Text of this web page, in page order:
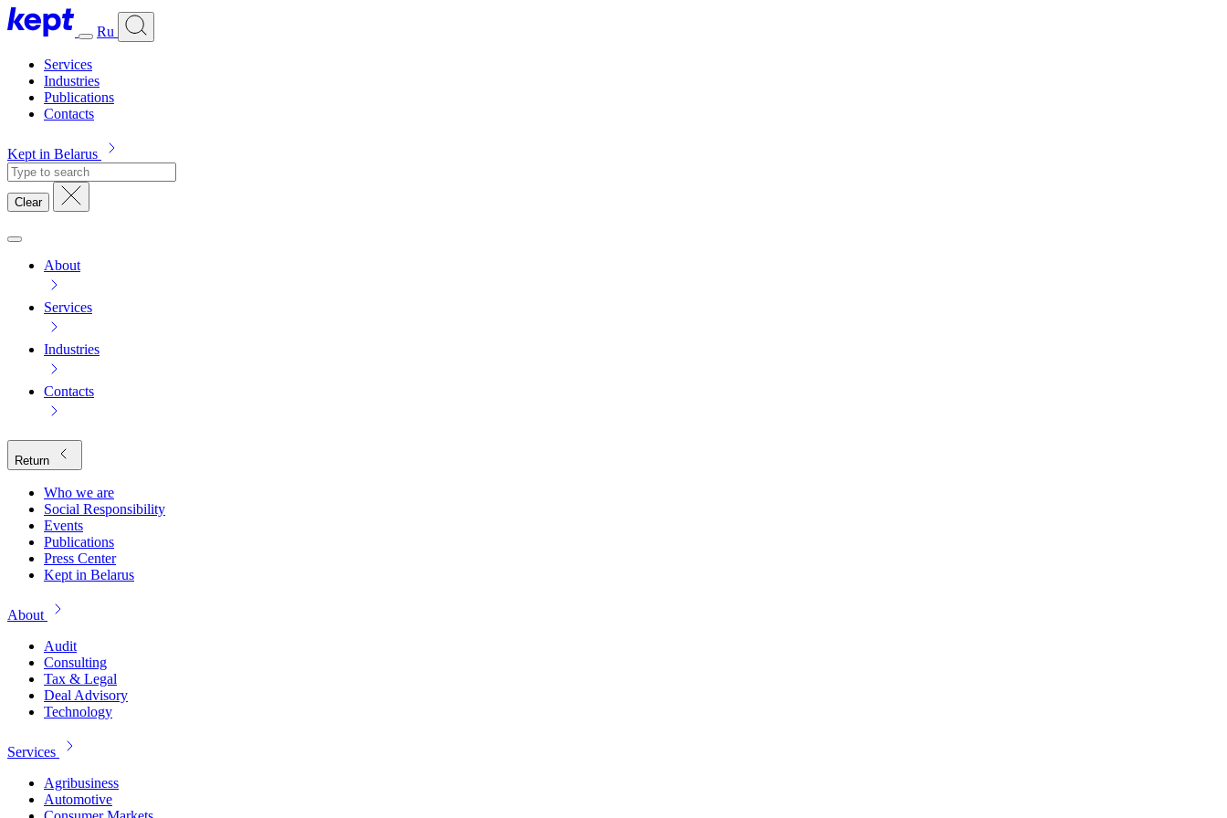
Ru
Services
Industries
Publications
Contacts
Kept in Belarus
Clear
About
Services
Industries
Contacts
Return
Who we are
Social Responsibility
Events
Publications
Press Center
Kept in Belarus
About
Audit
Consulting
Tax & Legal
Deal Advisory
Technology
Services
Agribusiness
Automotive